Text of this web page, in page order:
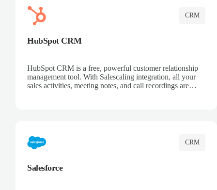
CRM
HubSpot CRM
HubSpot CRM is a free, powerful customer relationship
management tool. With Salescaling integration, all your
sales activities, meeting notes, and call recordings are
CRM
Salesforce